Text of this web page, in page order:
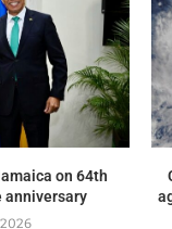
on 64th
anniversary